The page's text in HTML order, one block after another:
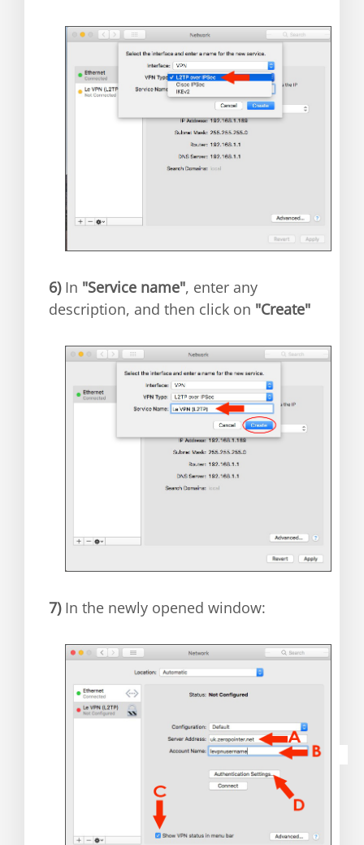
6)In "Service name", enter any
description, and then click on "Create"
7) In the newly opened window: